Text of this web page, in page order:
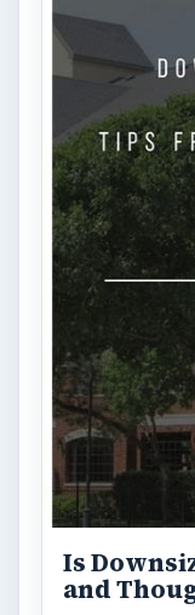
Is
and